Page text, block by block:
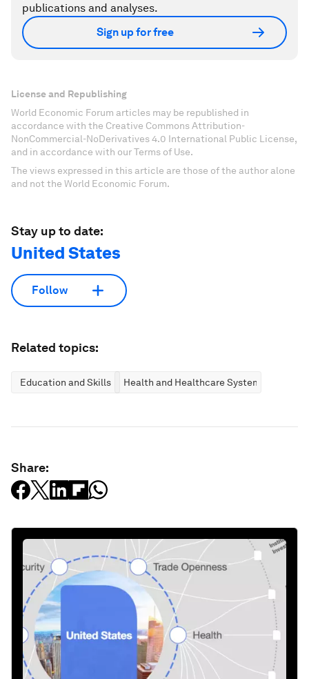
publications and analyses.
Sign up for free
License and Republishing
World Economic Forum articles may be republished in
accordance with the Creative Commons Attribution-
NonCommercial-NoDerivatives 4.0 International Public License,
and in accordance with our Terms of Use.
The views expressed in this article are those of the author alone
and not the World Economic Forum.
Stay up to date:
United States
Follow
Related topics:
Education and Skills Health and Healthcare Systems
Share: